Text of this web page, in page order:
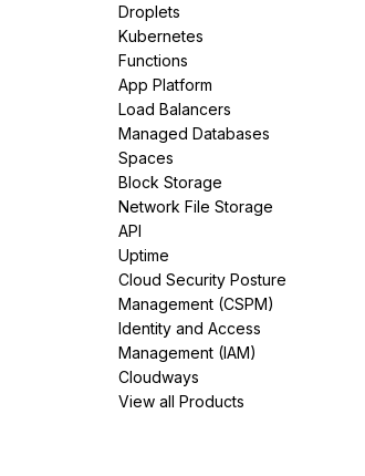
Droplets
Kubernetes
Functions
App Platform
Load Balancers
Managed Databases
Spaces
Block Storage
Network File Storage
API
Uptime
Cloud Security Posture
Management (CSPM)
Identity and Access
Management (IAM)
Cloudways
View all Products